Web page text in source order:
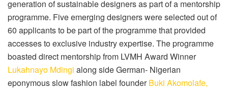
generation of sustainable designers as part of a mentorship
programme. Five emerging designers were selected out of
60 applicants to be part of the programme that provided
accesses to exclusive industry expertise. The programme
boasted direct mentorship from LVMH Award Winner
Lukahnayo Mdingi along side German- Nigerian
eponymous slow fashion label founderBuki Akomolafe,